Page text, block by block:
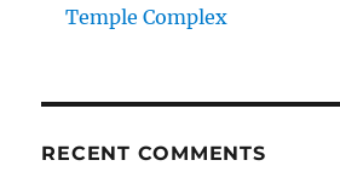
Temple Complex
RECENT COMMENTS